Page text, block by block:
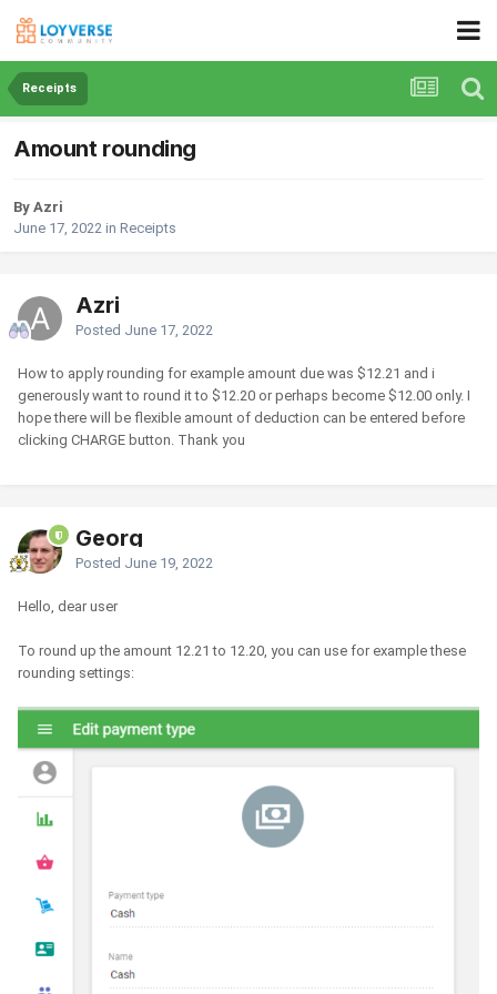
Receipts
Amount rounding
By Azri
June 17, 2022 in Receipts
Azri
Posted June 17, 2022
How to apply rounding for example amount due was $12.21 and i
generously want to round it to $12.20 or perhaps become $12.00 only. I
hope there will be flexible amount of deduction can be entered before
clicking CHARGE button. Thank you
Georg
Posted June 19, 2022
Hello, dear user
To round up the amount 12.21 to 12.20, you can use for example these
rounding settings: